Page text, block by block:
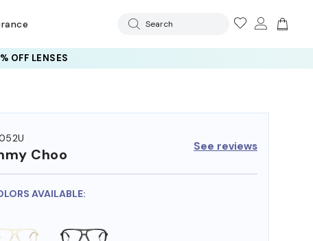
Search
OFF LENSES
Choo See reviews
AVAILABLE: